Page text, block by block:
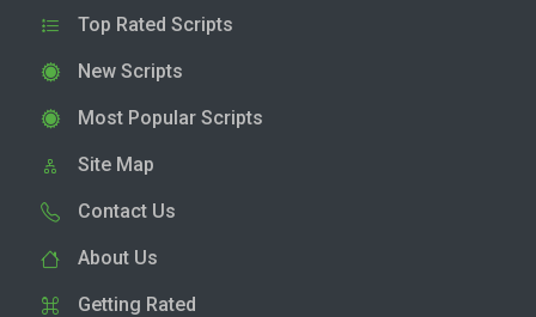
Top Rated Scripts
New Scripts
Most Popular Scripts
Site Map
Contact Us
About Us
Getting Rated